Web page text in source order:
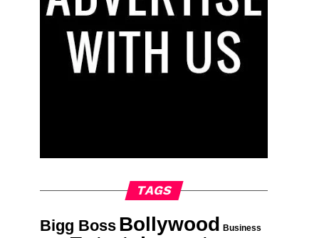
TAGS
Bigg Boss Bollywood Business